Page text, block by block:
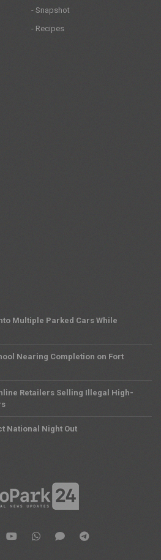
- Snapshot
- Recipes
Multiple Parked Cars While
Nearing Completion on Fort
Retailers Selling Illegal High-
National Night Out